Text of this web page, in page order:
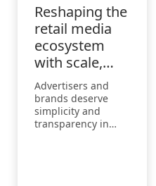
Reshaping the
retail media
ecosystem
with scale,
simplicity, and
innovation
Advertisers and
brands deserve
simplicity and
transparency in